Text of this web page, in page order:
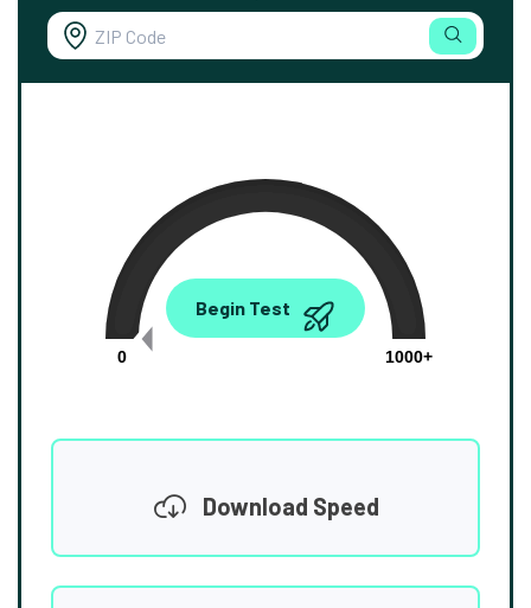
0.00
0
1000+
Begin Test
Download Speed